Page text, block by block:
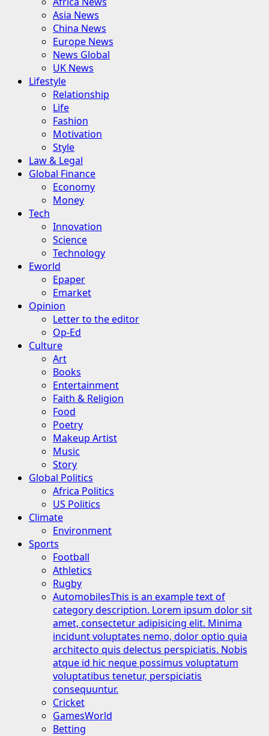
Asia News
China News
Europe News
News Global
UK News
Lifestyle
Relationship
Life
Fashion
Motivation
Style
Law & Legal
Global Finance
Economy
Money
Tech
Innovation
Science
Technology
Eworld
Epaper
Emarket
Opinion
Letter to the editor
Op-Ed
Culture
Art
Books
Entertainment
Faith & Religion
Food
Poetry
Makeup Artist
Music
Story
Global Politics
Africa Politics
US Politics
Climate
Environment
Sports
Football
Athletics
Rugby
AutomobilesThis is an example text of
category description. Lorem ipsum dolor sit
amet, consectetur adipisicing elit. Minima
incidunt voluptates nemo, dolor optio quia
architecto quis delectus perspiciatis. Nobis
atque id hic neque possimus voluptatum
voluptatibus tenetur, perspiciatis
consequuntur.
Cricket
GamesWorld
Betting